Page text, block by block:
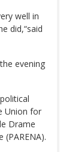
well in
did,“said
evening
Union for
Drame